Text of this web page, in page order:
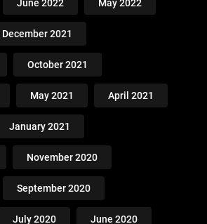
June 2022 May 2022
December 2021
October 2021
May 2021 April 2021
January 2021
November 2020
September 2020
July 2020 June 2020